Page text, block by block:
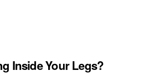
Inside Your Legs?